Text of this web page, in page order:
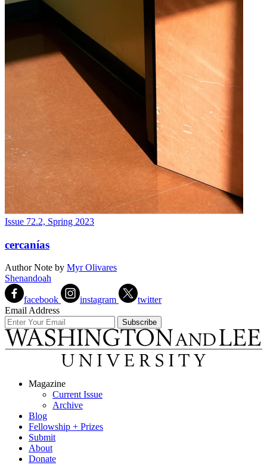
Issue 72.2, Spring 2023
cercanías
Author Note by Myr Olivares
Shenandoah
facebook instagram
twitter
Email Address
Magazine
Current Issue
Archive
Blog
Fellowship + Prizes
Submit
About
Donate